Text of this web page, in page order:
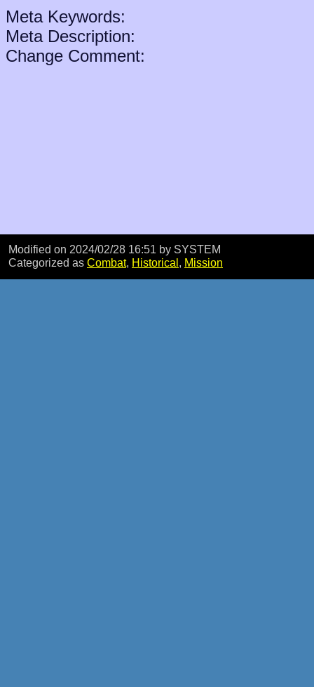
Meta Keywords:
Meta Description:
Change Comment:
Modified on 2024/02/28 16:51 by SYSTEM
Categorized as Combat, Historical, Mission